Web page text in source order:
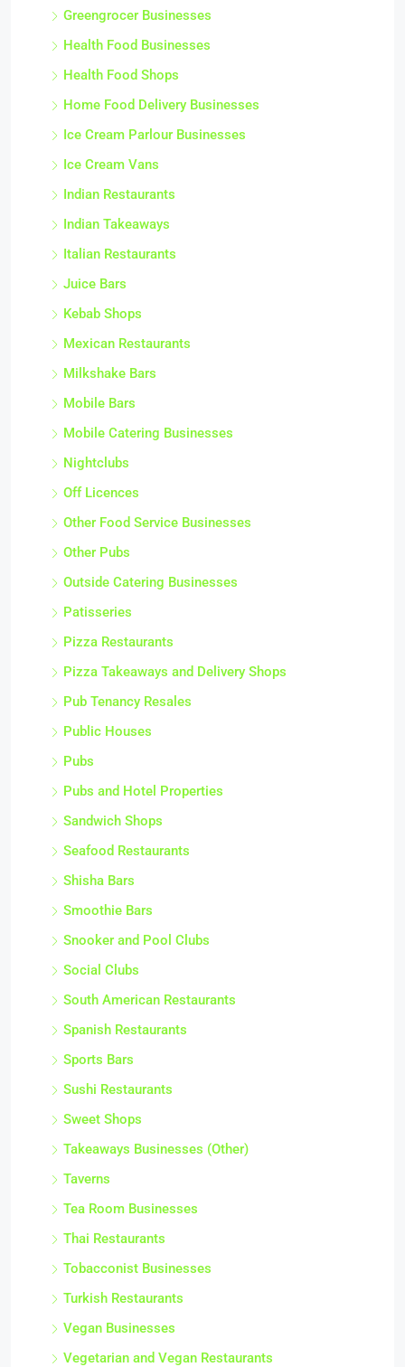
Greengrocer Businesses
Health Food Businesses
Health Food Shops
Home Food Delivery Businesses
Ice Cream Parlour Businesses
Ice Cream Vans
Indian Restaurants
Indian Takeaways
Italian Restaurants
Juice Bars
Kebab Shops
Mexican Restaurants
Milkshake Bars
Mobile Bars
Mobile Catering Businesses
Nightclubs
Off Licences
Other Food Service Businesses
Other Pubs
Outside Catering Businesses
Patisseries
Pizza Restaurants
Pizza Takeaways and Delivery Shops
Pub Tenancy Resales
Public Houses
Pubs
Pubs and Hotel Properties
Sandwich Shops
Seafood Restaurants
Shisha Bars
Smoothie Bars
Snooker and Pool Clubs
Social Clubs
South American Restaurants
Spanish Restaurants
Sports Bars
Sushi Restaurants
Sweet Shops
Takeaways Businesses (Other)
Taverns
Tea Room Businesses
Thai Restaurants
Tobacconist Businesses
Turkish Restaurants
Vegan Businesses
Vegetarian and Vegan Restaurants